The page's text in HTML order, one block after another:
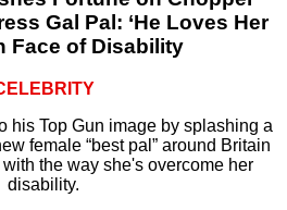
Gal Pal: ‘He Loves Her
Face of Disability
his Top Gun image by splashing a
female “best pal” around Britain
with the way she's overcome her
disability.